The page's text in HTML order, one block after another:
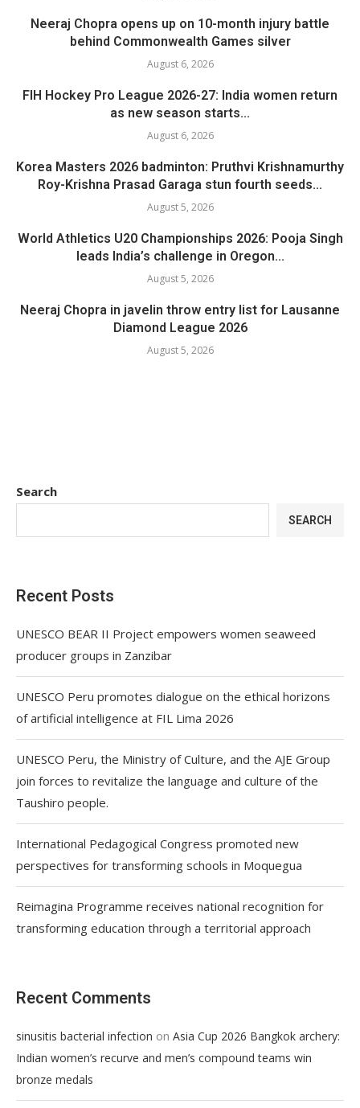
Neeraj Chopra opens up on 10-month injury battle
behind Commonwealth Games silver
August 6, 2026
FIH Hockey Pro League 2026-27: India women return
as new season starts...
August 6, 2026
Korea Masters 2026 badminton: Pruthvi Krishnamurthy
Roy-Krishna Prasad Garaga stun fourth seeds...
August 5, 2026
World Athletics U20 Championships 2026: Pooja Singh
leads India’s challenge in Oregon...
August 5, 2026
Neeraj Chopra in javelin throw entry list for Lausanne
Diamond League 2026
August 5, 2026
Search
SEARCH
Recent Posts
UNESCO BEAR II Project empowers women seaweed
producer groups in Zanzibar
UNESCO Peru promotes dialogue on the ethical horizons
of artificial intelligence at FIL Lima 2026
UNESCO Peru, the Ministry of Culture, and the AJE Group
join forces to revitalize the language and culture of the
Taushiro people.
International Pedagogical Congress promoted new
perspectives for transforming schools in Moquegua
Reimagina Programme receives national recognition for
transforming education through a territorial approach
Recent Comments
sinusitis bacterial infection on Asia Cup 2026 Bangkok archery:
Indian women’s recurve and men’s compound teams win
bronze medals